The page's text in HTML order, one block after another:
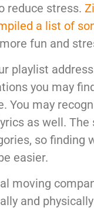
reduce stress.
a list of
fun and
playlist
you may
You may
as well. The
so finding
easier.
moving
and